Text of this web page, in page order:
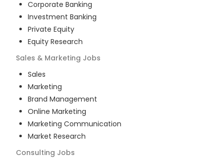
Corporate Banking
Investment Banking
Private Equity
Equity Research
Sales & Marketing Jobs
Sales
Marketing
Brand Management
Online Marketing
Marketing Communication
Market Research
Consulting Jobs